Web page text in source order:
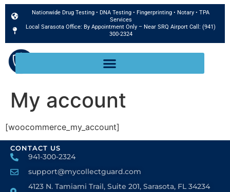
Nationwide Drug Testing • DNA Testing • Fingerprinting • Notary • TPA
Services
Local Sarasota Office: By Appointment Only – Near SRQ Airport Call: (941)
300-2324
Book Now
My account
[woocommerce_my_account]
CONTACT US
941-300-2324
support@mycollectguard.com
4123 N. Tamiami Trail, Suite 201, Sarasota, FL 34234